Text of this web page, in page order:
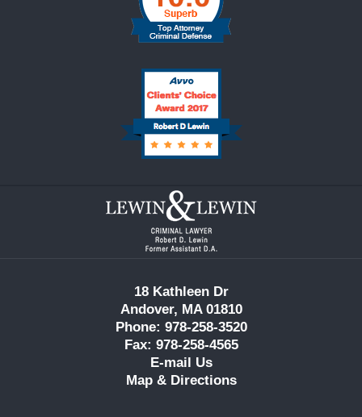
Contact
Information
18 Kathleen Dr
Andover, MA 01810
Phone: 978-258-3520
Fax: 978-258-4565
E-mail Us
Map & Directions